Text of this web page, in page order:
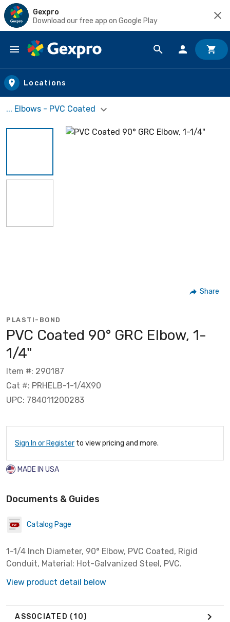
Gexpro
Download our free app on Google Play
Skip to main content
Locations
... Elbows - PVC Coated
Share
PLASTI-BOND
PVC Coated 90° GRC Elbow, 1-
1/4"
Item #: 290187
Cat #: PRHELB-1-1/4X90
UPC: 784011200283
Sign In or Register to view pricing and more.
MADE IN USA
Documents & Guides
Catalog Page
1-1/4 Inch Diameter, 90° Elbow, PVC Coated, Rigid
Conduit, Material: Hot-Galvanized Steel, PVC.
View product detail below
ASSOCIATED (10)